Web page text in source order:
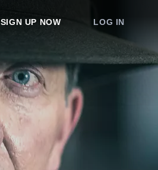
SIGN UP NOW LOG IN